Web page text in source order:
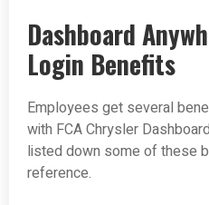
Dashboard
Login Benefits
Employees get several
with FCA Chrysler
listed down some of these
reference.